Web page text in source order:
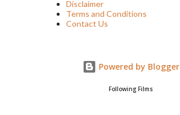
Disclaimer
Terms and Conditions
Contact Us
Powered by Blogger
Following Films